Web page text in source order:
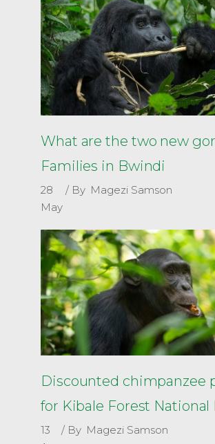
What are the two new
Families in Bwindi
28
May
By Magezi Samson
Discounted chimpanzee
for Kibale Forest National
13
By Magezi Samson